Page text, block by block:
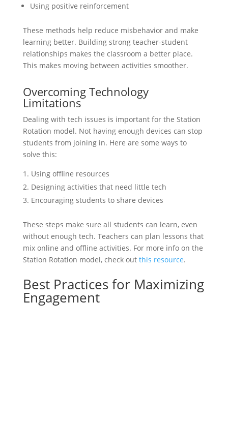
Using positive reinforcement
These methods help reduce misbehavior and make
learning better. Building strong teacher-student
relationships makes the classroom a better place.
This makes moving between activities smoother.
Overcoming Technology
Limitations
Dealing with tech issues is important for the Station
Rotation model. Not having enough devices can stop
students from joining in. Here are some ways to
solve this:
Using offline resources
Designing activities that need little tech
Encouraging students to share devices
These steps make sure all students can learn, even
without enough tech. Teachers can plan lessons that
mix online and offline activities. For more info on the
Station Rotation model, check out this resource.
Best Practices for Maximizing
Engagement